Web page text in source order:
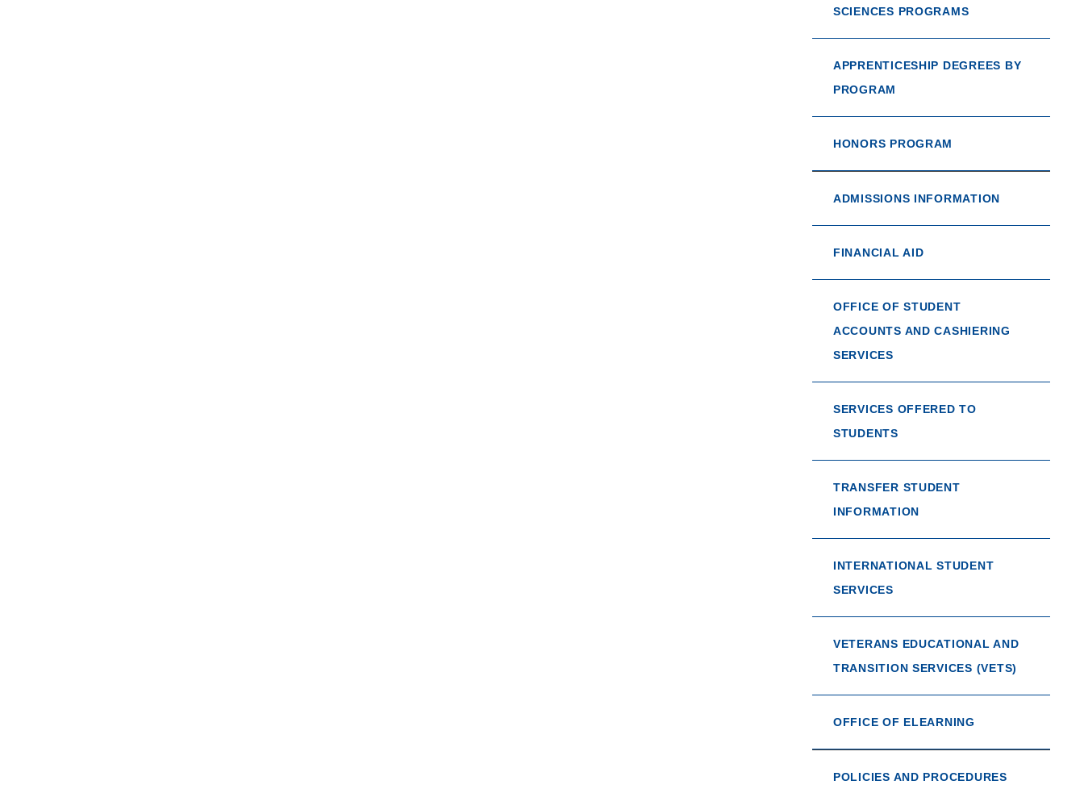
SCIENCES PROGRAMS
APPRENTICESHIP DEGREES BY
PROGRAM
HONORS PROGRAM
ADMISSIONS INFORMATION
FINANCIAL AID
OFFICE OF STUDENT
ACCOUNTS AND CASHIERING
SERVICES
SERVICES OFFERED TO
STUDENTS
TRANSFER STUDENT
INFORMATION
INTERNATIONAL STUDENT
SERVICES
VETERANS EDUCATIONAL AND
TRANSITION SERVICES (VETS)
OFFICE OF ELEARNING
POLICIES AND PROCEDURES